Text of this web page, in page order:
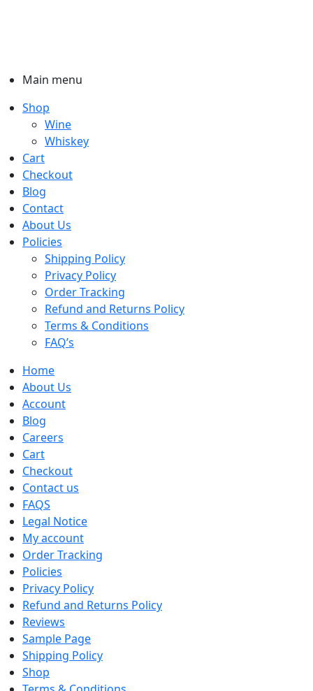
Main menu
Shop
Wine
Whiskey
Cart
Checkout
Blog
Contact
About Us
Policies
Shipping Policy
Privacy Policy
Order Tracking
Refund and Returns Policy
Terms & Conditions
FAQ’s
Home
About Us
Account
Blog
Careers
Cart
Checkout
Contact us
FAQS
Legal Notice
My account
Order Tracking
Policies
Privacy Policy
Refund and Returns Policy
Reviews
Sample Page
Shipping Policy
Shop